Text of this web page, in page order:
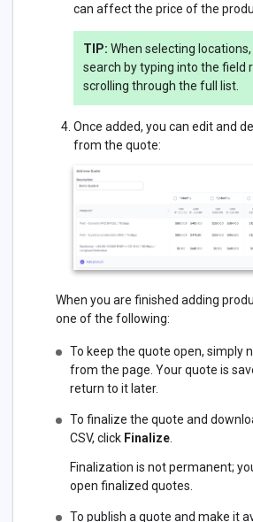
can affect the price of the
TIP: When selecting
search by typing into the field
scrolling through the full list.
Once added, you can edit and
from the quote:
When you are finished adding
one of the following:
To keep the quote open, simply
from the page. Your quote is
return to it later.
To finalize the quote and
CSV, click Finalize
Finalization is not permanent;
open finalized quotes.
To publish a quote and make it